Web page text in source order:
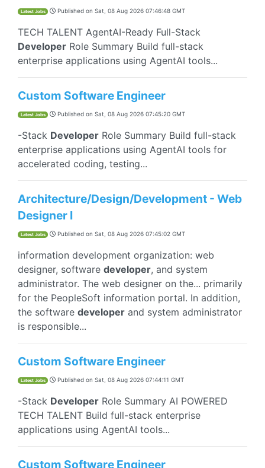
Latest Jobs Published on Sat, 08 Aug 2026 07:46:48 GMT
TECH TALENT AgentAI-Ready Full-Stack
Developer Role Summary Build full-stack
enterprise applications using AgentAI tools...
Custom Software Engineer
Latest Jobs Published on Sat, 08 Aug 2026 07:45:20 GMT
-Stack Developer Role Summary Build full-stack
enterprise applications using AgentAI tools for
accelerated coding, testing...
Architecture/Design/Development - Web
Designer I
Latest Jobs Published on Sat, 08 Aug 2026 07:45:02 GMT
information development organization: web
designer, software developer, and system
administrator. The web designer on the... primarily
for the PeopleSoft information portal. In addition,
the software developer and system administrator
is responsible...
Custom Software Engineer
Latest Jobs Published on Sat, 08 Aug 2026 07:44:11 GMT
-Stack Developer Role Summary AI POWERED
TECH TALENT Build full-stack enterprise
applications using AgentAI tools...
Custom Software Engineer